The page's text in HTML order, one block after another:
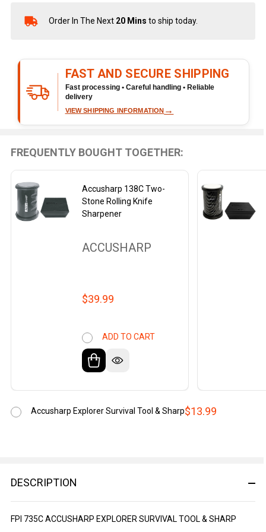
In
Ready
To
Ship!
Order In The Next 20 Mins to ship today.
FAST AND SECURE SHIPPING
Fast processing • Careful handling • Reliable
delivery
VIEW SHIPPING INFORMATION →
DESCRIPTION
FPI 735C ACCUSHARP EXPLORER SURVIVAL TOOL & SHARP
FREQUENTLY BOUGHT TOGETHER:
Accusharp 138C Two-
Stone Rolling Knife
Sharpener
ACCUSHARP
$39.99
ADD TO CART
$13.99
Accusharp Explorer Survival Tool & Sharp